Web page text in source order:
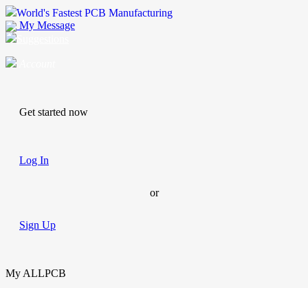
World's Fastest PCB Manufacturing
My Message
Get started now
Log In
or
Sign Up
My ALLPCB